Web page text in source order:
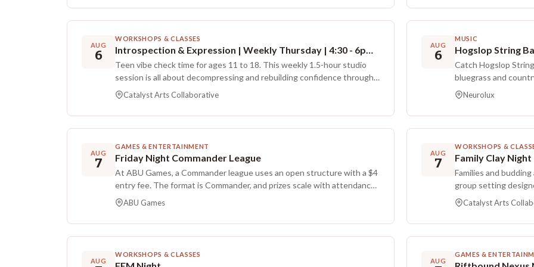
community.
AUG
6
WORKSHOPS & CLASSES
Introspection & Expression | Weekly Thursday | 4:30 - 6pm | Ages 11-18 | Catalyst Arts Collaborative
Teen vibe check time for ages 11 to 18. This weekly 1.5-hour studio
session is all about decompressing and rebuilding confidence through
low-pressure, process-focused art. You will use the Somaticat method,
bringing together rhythmic beats, a few simple physical movements,
and bold textures to help you move stress out of your head and onto
the canvas. Each session includes a short brain hack for your nervous
doodling), and a chill wind-down to help you feel centered before
heading back to the world. Materials are provided, and there is no
grading on how things look.
Catalyst Arts Collaborative
AUG
6
MUSIC
Hogslop String
Catch Hogslop
bluegrass and
8:00 PM.
Neurolux
AUG
7
GAMES & ENTERTAINMENT
Friday Night Commander League
At ABU Games, a Commander league uses an open structure with a $4
entry fee. The format is Commander, and prizes scale with attendance.
Prizes are distributed as standard MTG packs through a raffle in which
participants can earn up to three tickets during the evening. One
ticket is issued upon registration, with more opportunities earned by
winning a game and by playing a game that follows the current theme
ABU Games
AUG
7
WORKSHOPS &
Family Clay Night
Families and
group setting
provides step by
students use the
Participants
work is dried and
children, or children
Catalyst Arts
AUG
WORKSHOPS & CLASSES
AUG
GAMES &